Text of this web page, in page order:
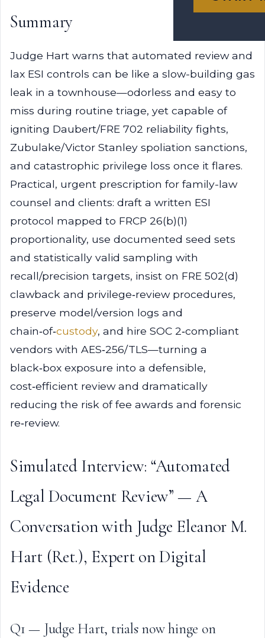
Summary
Judge Hart warns that automated review and
lax ESI controls can be like a slow-building gas
leak in a townhouse—odorless and easy to
miss during routine triage, yet capable of
igniting Daubert/FRE 702 reliability fights,
Zubulake/Victor Stanley spoliation sanctions,
and catastrophic privilege loss once it flares.
Practical, urgent prescription for family-law
counsel and clients: draft a written ESI
protocol mapped to FRCP 26(b)(1)
proportionality, use documented seed sets
and statistically valid sampling with
recall/precision targets, insist on FRE 502(d)
clawback and privilege‑review procedures,
preserve model/version logs and
chain‑of‑custody, and hire SOC 2‑compliant
vendors with AES‑256/TLS—turning a
black‑box exposure into a defensible,
cost‑efficient review and dramatically
reducing the risk of fee awards and forensic
re‑review.
Simulated Interview: “Automated
Legal Document Review” — A
Conversation with Judge Eleanor M.
Hart (Ret.), Expert on Digital
Evidence
Q1 — Judge Hart, trials now hinge on